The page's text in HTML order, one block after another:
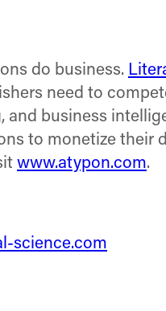
do business.
need to
business
to monetize their
www.atypon.com.
science.com